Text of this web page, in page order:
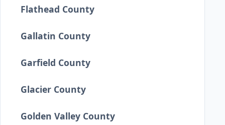
Flathead County
Gallatin County
Garfield County
Glacier County
Golden Valley County